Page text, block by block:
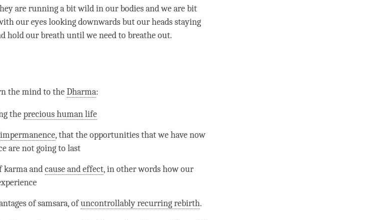
are running a bit wild in our bodies and we are bit
our eyes looking downwards but our heads staying
hold our breath until we need to breathe out.
the mind to theDharma:
theprecious human life
impermanence, that the opportunities that we have now
are not going to last
karma andcause and effect, in other words how our
ofsamsara, ofuncontrollably recurring rebirth.